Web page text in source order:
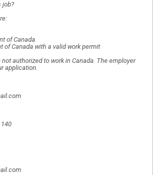
job?
of Canada
of Canada with a valid work permit
authorized to work in Canada. The employer
application.